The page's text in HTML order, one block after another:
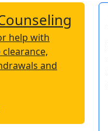
help with
and